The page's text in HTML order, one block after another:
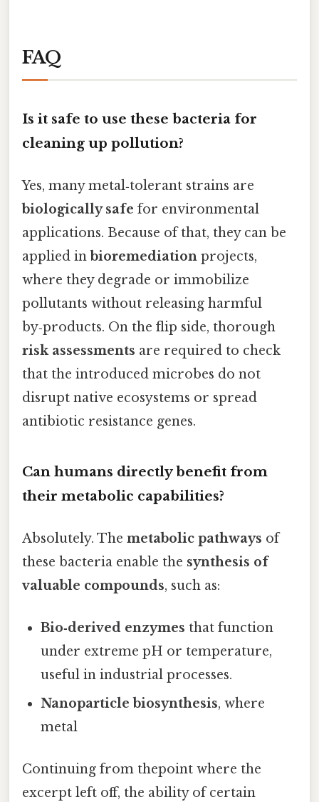
FAQ
Is it safe to use these bacteria for
cleaning up pollution?
Yes, many metal‑tolerant strains are
biologically safe for environmental
applications. Because of that, they can be
applied in bioremediation projects,
where they degrade or immobilize
pollutants without releasing harmful
by‑products. On the flip side, thorough
risk assessments are required to check
that the introduced microbes do not
disrupt native ecosystems or spread
antibiotic resistance genes.
Can humans directly benefit from
their metabolic capabilities?
Absolutely. The metabolic pathways of
these bacteria enable the synthesis of
valuable compounds, such as:
Bio‑derived enzymes that function
under extreme pH or temperature,
useful in industrial processes.
Nanoparticle biosynthesis, where
metal
Continuing from thepoint where the
excerpt left off, the ability of certain